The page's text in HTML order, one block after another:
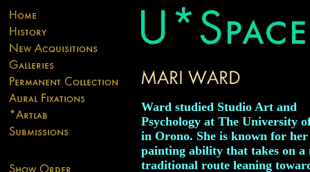
Ward studied Studio Art and
Psychology at The University
in Orono. She is known for
painting ability that takes on a
traditional route leaning